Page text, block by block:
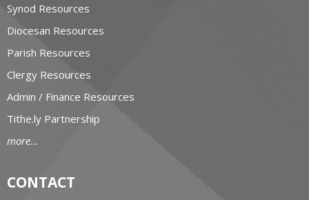
Synod Resources
Diocesan Resources
Parish Resources
Clergy Resources
Admin / Finance Resources
Tithe.ly Partnership
more...
CONTACT